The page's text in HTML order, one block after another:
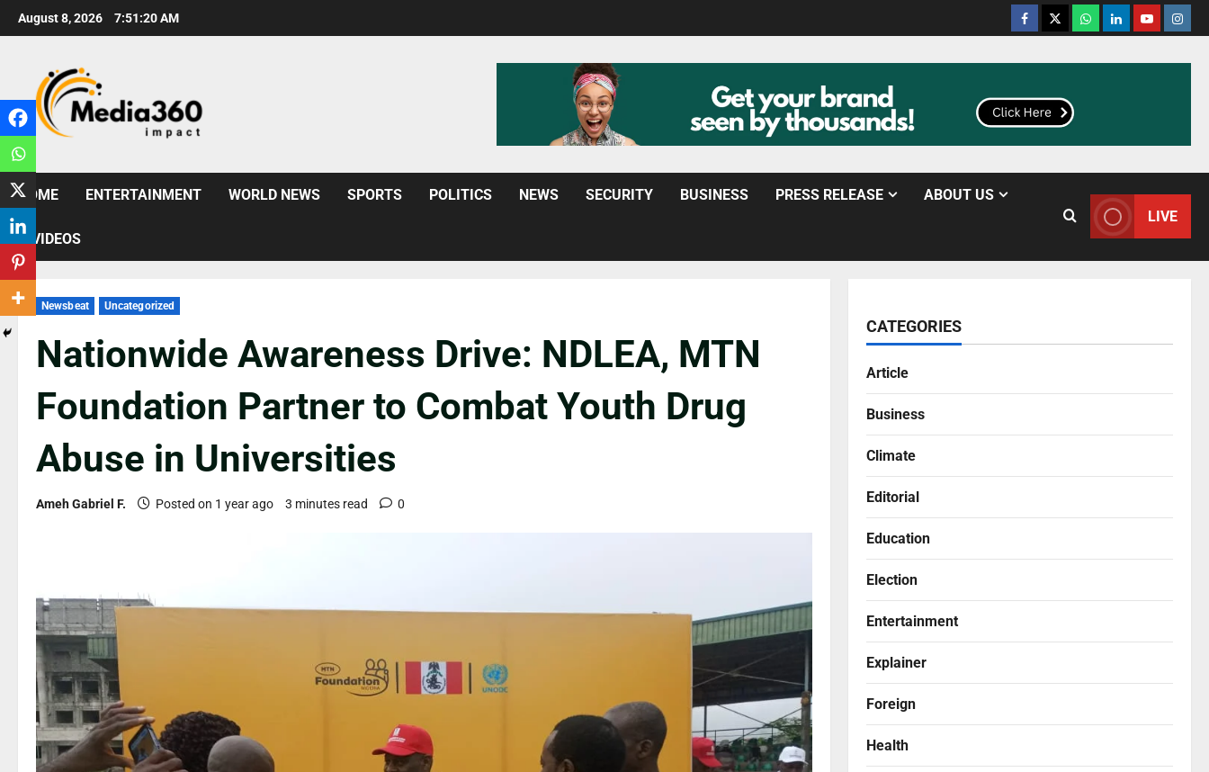
August 8, 2026 7:51:21 AM
HOME ENTERTAINMENT WORLD NEWS SPORTS POLITICS NEWS SECURITY BUSINESS PRESS RELEASE ABOUT US
VIDEOS
LIVE
Newsbeat Uncategorized
Nationwide Awareness Drive: NDLEA, MTN
Foundation Partner to Combat Youth Drug
Abuse in Universities
Ameh Gabriel F. Posted on 1 year ago 3 minutes read 0
CATEGORIES
Article
Business
Climate
Editorial
Education
Election
Entertainment
Explainer
Foreign
Health